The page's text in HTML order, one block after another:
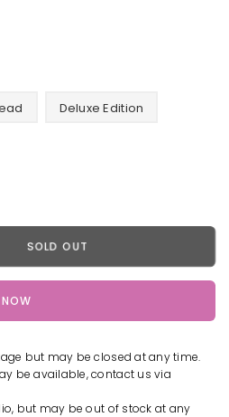
Deluxe Edition
SOLD OUT
but may be closed at any time.
be available, contact us via
but may be out of stock at any